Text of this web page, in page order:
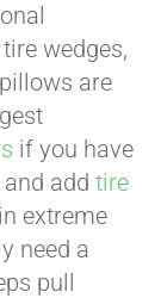
wedges,
are
if you have
and addtire
extreme
need a
pull